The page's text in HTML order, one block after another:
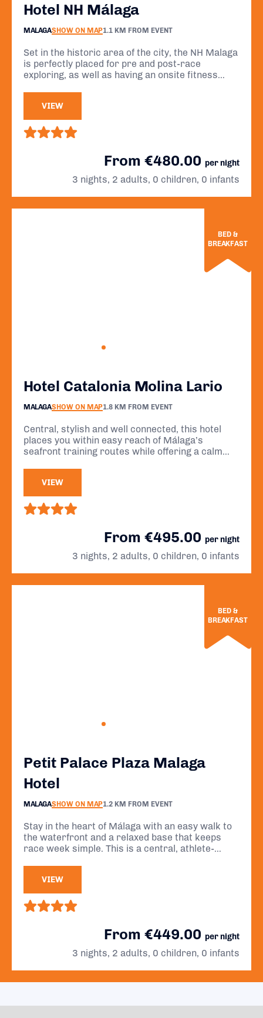
Hotel Catalonia Molina Lario
MALAGASHOW ON MAP1.8 KM FROM EVENT
Central, stylish and well connected, this hotel
places you within easy reach of Málaga’s
seafront training routes while offering a calm
VIEW
BED &
BREAKFAST
From €495.00 per night
3 nights, 2 adults, 0 children, 0 infants
Hotel NH Málaga
MALAGASHOW ON MAP1.1 KM FROM EVENT
Set in the historic area of the city, the NH Malaga
is perfectly placed for pre and post-race
exploring, as well as having an onsite fitness
VIEW
From €480.00 per night
3 nights, 2 adults, 0 children, 0 infants
Petit Palace Plaza Malaga
Hotel
MALAGASHOW ON MAP1.2 KM FROM EVENT
Stay in the heart of Málaga with an easy walk to
the waterfront and a relaxed base that keeps
race week simple. This is a central, athlete-
VIEW
BED &
BREAKFAST
From €449.00 per night
3 nights, 2 adults, 0 children, 0 infants